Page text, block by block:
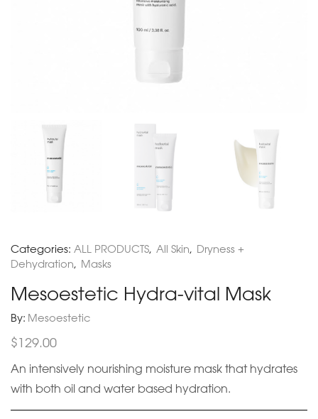
Categories: ALL PRODUCTS, All Skin, Dryness +
Dehydration, Masks
Mesoestetic Hydra-vital Mask
By: Mesoestetic
$129.00
An intensively nourishing moisture mask that hydrates
with both oil and water based hydration.